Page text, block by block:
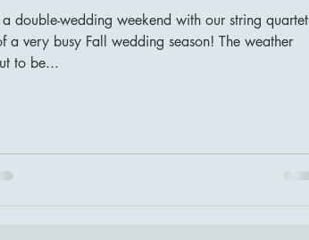
double-wedding weekend with our string quartet
a very busy Fall wedding season! The weather
to be...